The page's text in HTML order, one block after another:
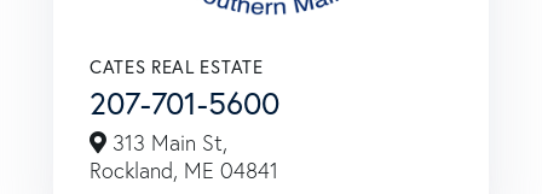
CATES REAL ESTATE
207-701-5600
313 Main St,
Rockland, ME 04841